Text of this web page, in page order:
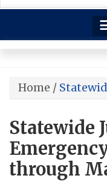
Home /
Statewide
through